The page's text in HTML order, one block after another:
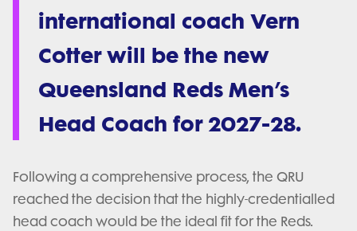
international coach Vern
Cotter will be the new
Queensland Reds Men’s
Head Coach for 2027-28.
Following a comprehensive process, the QRU
reached the decision that the highly-credentialled
head coach would be the ideal fit for the Reds.